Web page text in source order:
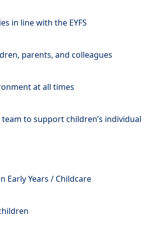
in line with the EYFS
parents, and colleagues
at all times
to support children’s individual
Early Years / Childcare